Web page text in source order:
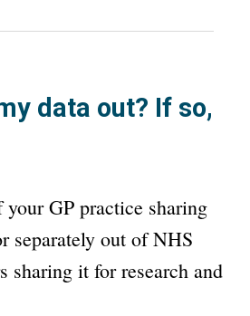
data out? If so,
your GP practice sharing
separately out of NHS
sharing it for research and